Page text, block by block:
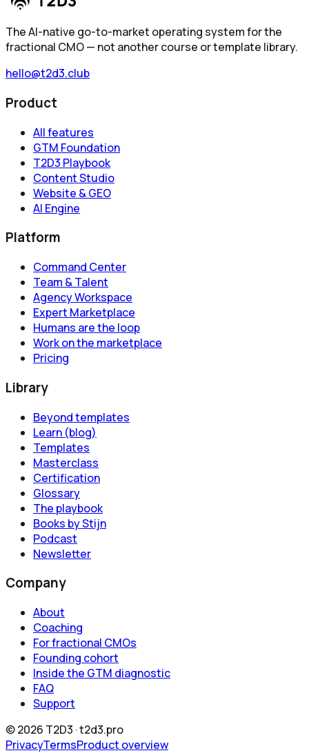
The AI-native go-to-market operating system for the
fractional CMO — not another course or template library.
hello@t2d3.club
Product
All features
GTM Foundation
T2D3 Playbook
Content Studio
Website & GEO
AI Engine
Platform
Command Center
Team & Talent
Agency Workspace
Expert Marketplace
Humans are the loop
Work on the marketplace
Pricing
Library
Beyond templates
Learn (blog)
Templates
Masterclass
Certification
Glossary
The playbook
Books by Stijn
Podcast
Newsletter
Company
About
Coaching
For fractional CMOs
Founding cohort
Inside the GTM diagnostic
FAQ
Support
©2026 T2D3 ·t2d3.pro
PrivacyTermsProduct overview